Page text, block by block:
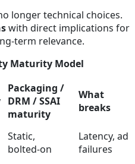
longer technical choices.
with direct implications for
relevance.
Maturity Model
Packaging /
DRM / SSAI
maturity
What
breaks
Static,
bolted‑on
Latency, ad
failures